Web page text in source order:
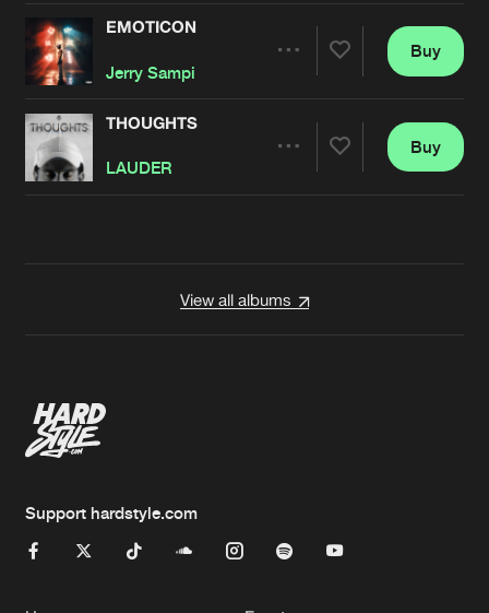
Artists
EMOTICON
Jerry Sampi
Artists
Buy
THOUGHTS
LAUDER
Buy
View all albums
Support hardstyle.com